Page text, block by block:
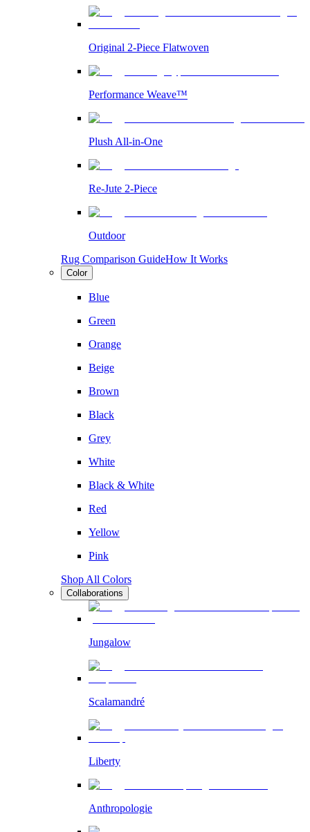
Original 2-Piece Flatwoven
Performance Weave™
Plush All-in-One
Re-Jute 2-Piece
Outdoor
Rug Comparison GuideHow It Works
Color
Blue
Green
Orange
Beige
Brown
Black
Grey
White
Black & White
Red
Yellow
Pink
Shop All Colors
Collaborations
Jungalow
Scalamandré
Liberty
Anthropologie